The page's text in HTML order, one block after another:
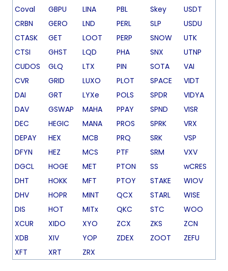
Coval GBPU LINA PBL Skey
USDT
CRBN
GERO LND PERL SLP
USDU
CTASK
GET LOOT PERP SNOW
UTK
CTSI
GHST LQD PHA SNX
UTNP
CUDOS
GLQ LTX PIN SOTA
VAI
CVR
GRID LUXO PLOT SPACE
VIDT
DAI
GRT LYXe POLS SPDR
VIDYA
DAV
GSWAP MAHA PPAY SPND
VISR
DEC
HEGIC MANA PROS SPRK
VRX
DEPAY
HEX MCB PRQ SRK
VSP
DFYN
HEZ MCS PTF SRM
VXV
DGCL
HOGE MET PTON SS
wCRES
DHT
HOKK MFT PTOY STAKE
WIOV
DHV
HOPR MINT QCX STARL
WISE
DIS
HOT MITx QKC STC
WOO
XCUR
XIDO XYO ZCX ZKS
ZCN
XDB
XIV YOP ZDEX ZOOT
ZEFU
XFT
XRT ZRX